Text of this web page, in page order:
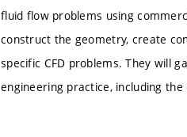
fluid flow problems using
construct the geometry, create
specific CFD problems. They will
engineering practice, including